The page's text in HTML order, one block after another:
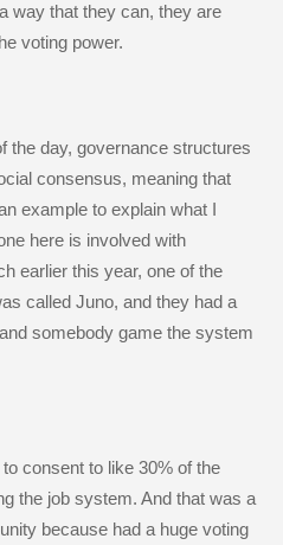
way that they can, they are
voting power.
the day, governance structures
consensus, meaning that
example to explain what I
here is involved with
earlier this year, one of the
called Juno, and they had a
somebody game the system
consent to like 30% of the
the job system. And that was a
because had a huge voting